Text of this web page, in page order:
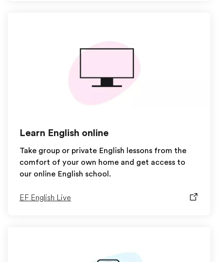
Learn English online
Take group or private English lessons from the
comfort of your own home and get access to
our online English school.
EF English Live